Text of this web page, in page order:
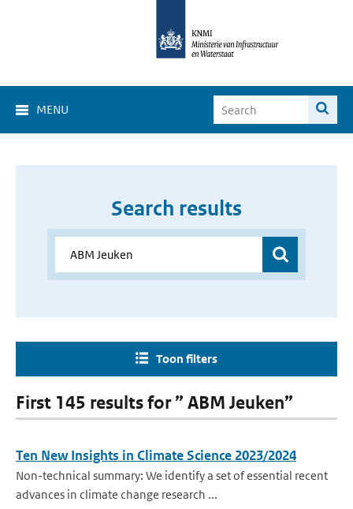
MENU
Search results
Toon filters
First 145 results for ” ABM Jeuken”
Ten New Insights in Climate Science 2023/2024
Non-technical summary: We identify a set of essential recent
advances in climate change research ...